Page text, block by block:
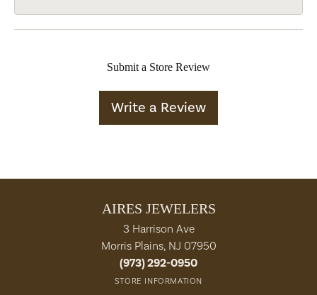
Submit a Store Review
Write a Review
AIRES JEWELERS
3 Harrison Ave
Morris Plains, NJ 07950
(973) 292-0950
STORE INFORMATION